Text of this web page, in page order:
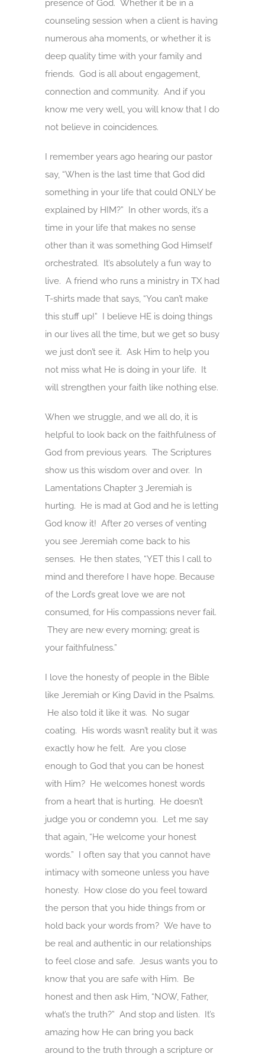
presence of God. Whether it be in a
counseling session when a client is having
numerous aha moments, or whether it is
deep quality time with your family and
friends. God is all about engagement,
connection and community. And if you
know me very well, you will know that I do
not believe in coincidences.
I remember years ago hearing our pastor
say, “When is the last time that God did
something in your life that could ONLY be
explained by HIM?” In other words, it’s a
time in your life that makes no sense
other than it was something God Himself
orchestrated. It’s absolutely a fun way to
live. A friend who runs a ministry in TX had
T-shirts made that says, “You can’t make
this stuff up!” I believe HE is doing things
in our lives all the time, but we get so busy
we just don’t see it. Ask Him to help you
not miss what He is doing in your life. It
will strengthen your faith like nothing else.
When we struggle, and we all do, it is
helpful to look back on the faithfulness of
God from previous years. The Scriptures
show us this wisdom over and over. In
Lamentations Chapter 3 Jeremiah is
hurting. He is mad at God and he is letting
God know it! After 20 verses of venting
you see Jeremiah come back to his
senses. He then states, “YET this I call to
mind and therefore I have hope. Because
of the Lord’s great love we are not
consumed, for His compassions never fail.
They are new every morning; great is
your faithfulness.”
I love the honesty of people in the Bible
like Jeremiah or King David in the Psalms.
He also told it like it was. No sugar
coating. His words wasn’t reality but it was
exactly how he felt. Are you close
enough to God that you can be honest
with Him? He welcomes honest words
from a heart that is hurting. He doesn’t
judge you or condemn you. Let me say
that again, “He welcome your honest
words.” I often say that you cannot have
intimacy with someone unless you have
honesty. How close do you feel toward
the person that you hide things from or
hold back your words from? We have to
be real and authentic in our relationships
to feel close and safe. Jesus wants you to
know that you are safe with Him. Be
honest and then ask Him, “NOW, Father,
what’s the truth?” And stop and listen. It’s
amazing how He can bring you back
around to the truth through a scripture or